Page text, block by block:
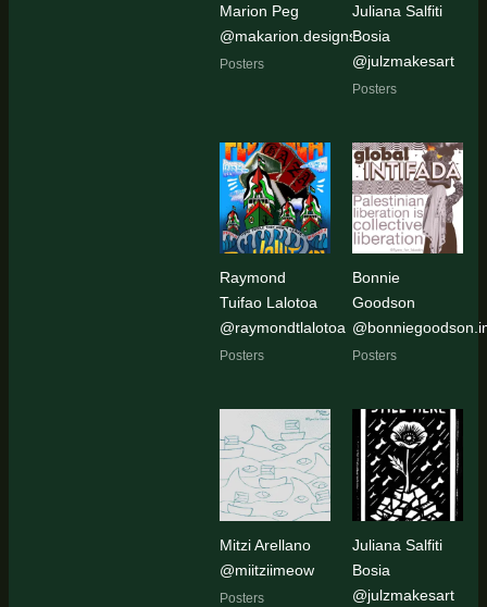
Marion Peg
@makarion.designs
Posters
Juliana Salfiti
Bosia
@julzmakesart
Posters
Raymond
Tuifao Lalotoa
@raymondtlalotoa
Posters
Bonnie
Goodson
Posters
Mitzi Arellano
@miitziimeow
Posters
Juliana Salfiti
Bosia
@julzmakesart